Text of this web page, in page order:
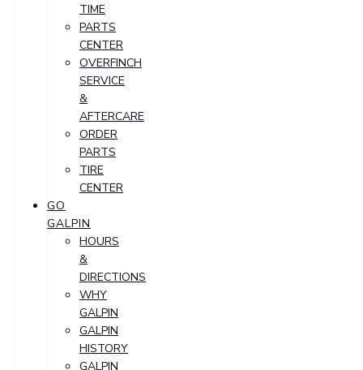
TIME
PARTS
CENTER
OVERFINCH
SERVICE
&
AFTERCARE
ORDER
PARTS
TIRE
CENTER
GO
GALPIN
HOURS
&
DIRECTIONS
WHY
GALPIN
GALPIN
HISTORY
GALPIN